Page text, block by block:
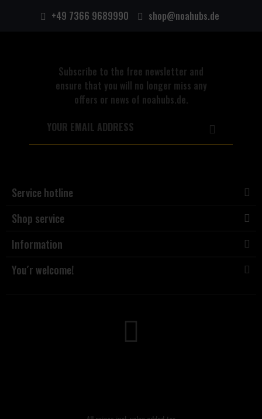
+49 7366 9689990 shop@noahubs.de
Subscribe to the free newsletter and
ensure that you will no longer miss any
offers or news of noahubs.de.
Service hotline
Shop service
Information
You´r welcome!